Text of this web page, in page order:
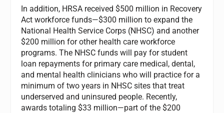
In addition, HRSA received $500 million in Recovery
Act workforce funds—$300 million to expand the
National Health Service Corps (NHSC) and another
$200 million for other health care workforce
programs. The NHSC funds will pay for student
loan repayments for primary care medical, dental,
and mental health clinicians who will practice for a
minimum of two years in NHSC sites that treat
underserved and uninsured people. Recently,
awards totaling $33 million—part of the $200